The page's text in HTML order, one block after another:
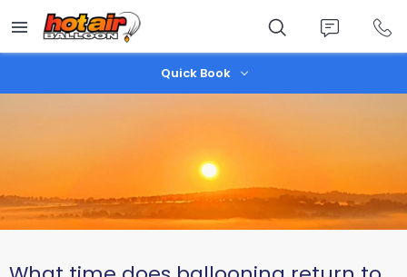
main
content
Quick Book